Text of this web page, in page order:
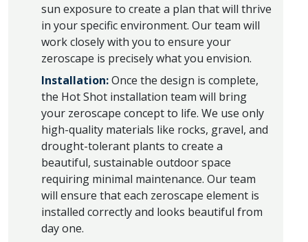
sun exposure to create a plan that will thrive
in your specific environment. Our team will
work closely with you to ensure your
zeroscape is precisely what you envision.
Installation:Once the design is complete,
the Hot Shot installation team will bring
your zeroscape concept to life. We use only
high-quality materials like rocks, gravel, and
drought-tolerant plants to create a
beautiful, sustainable outdoor space
requiring minimal maintenance. Our team
will ensure that each zeroscape element is
installed correctly and looks beautiful from
day one.